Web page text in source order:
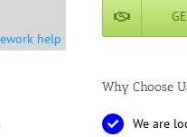
help
Why Choose
We are